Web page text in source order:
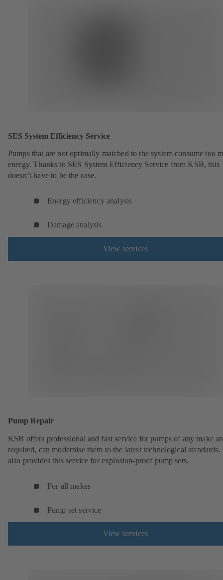
SES System Efficiency Service
Pumps that are not optimally matched to the system consume too
energy. Thanks to SES System Efficiency Service from KSB, this
doesn’t have to be the case.
Energy efficiency analysis
Damage analysis
View services
Pump Repair
KSB offers professional and fast service for pumps of any make
required, can modernise them to the latest technological
also provides this service for explosion-proof pump sets.
For all makes
Pump set service
View services